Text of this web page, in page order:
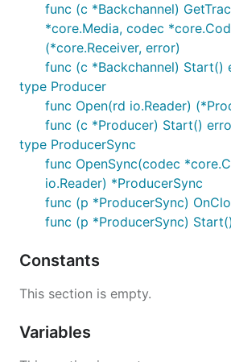
func (c *Backchannel)
*core.Media, codec
(*core.Receiver, error)
func (c *Backchannel) Start()
type Producer
func Open(rd io.Reader)
func (c *Producer) Start()
type ProducerSync
func OpenSync(codec
io.Reader) *ProducerSync
func (p *ProducerSync)
func (p *ProducerSync)
Constants
This section is empty.
Variables